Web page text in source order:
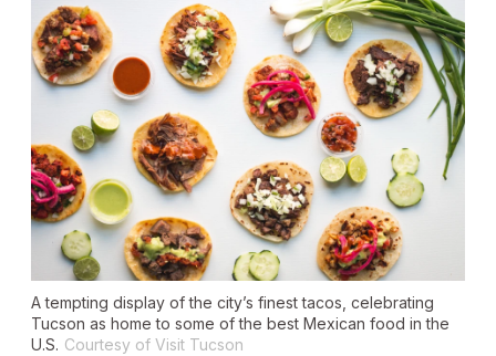
A tempting display of the city’s finest tacos, celebrating
Tucson as home to some of the best Mexican food in the
U.S. Courtesy of Visit Tucson